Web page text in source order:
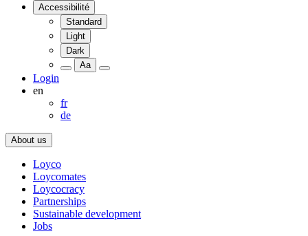
Accessibilité
Standard
Light
Dark
Aa
Login
en
fr
de
About us
Loyco
Loycomates
Loycocracy
Partnerships
Sustainable development
Jobs